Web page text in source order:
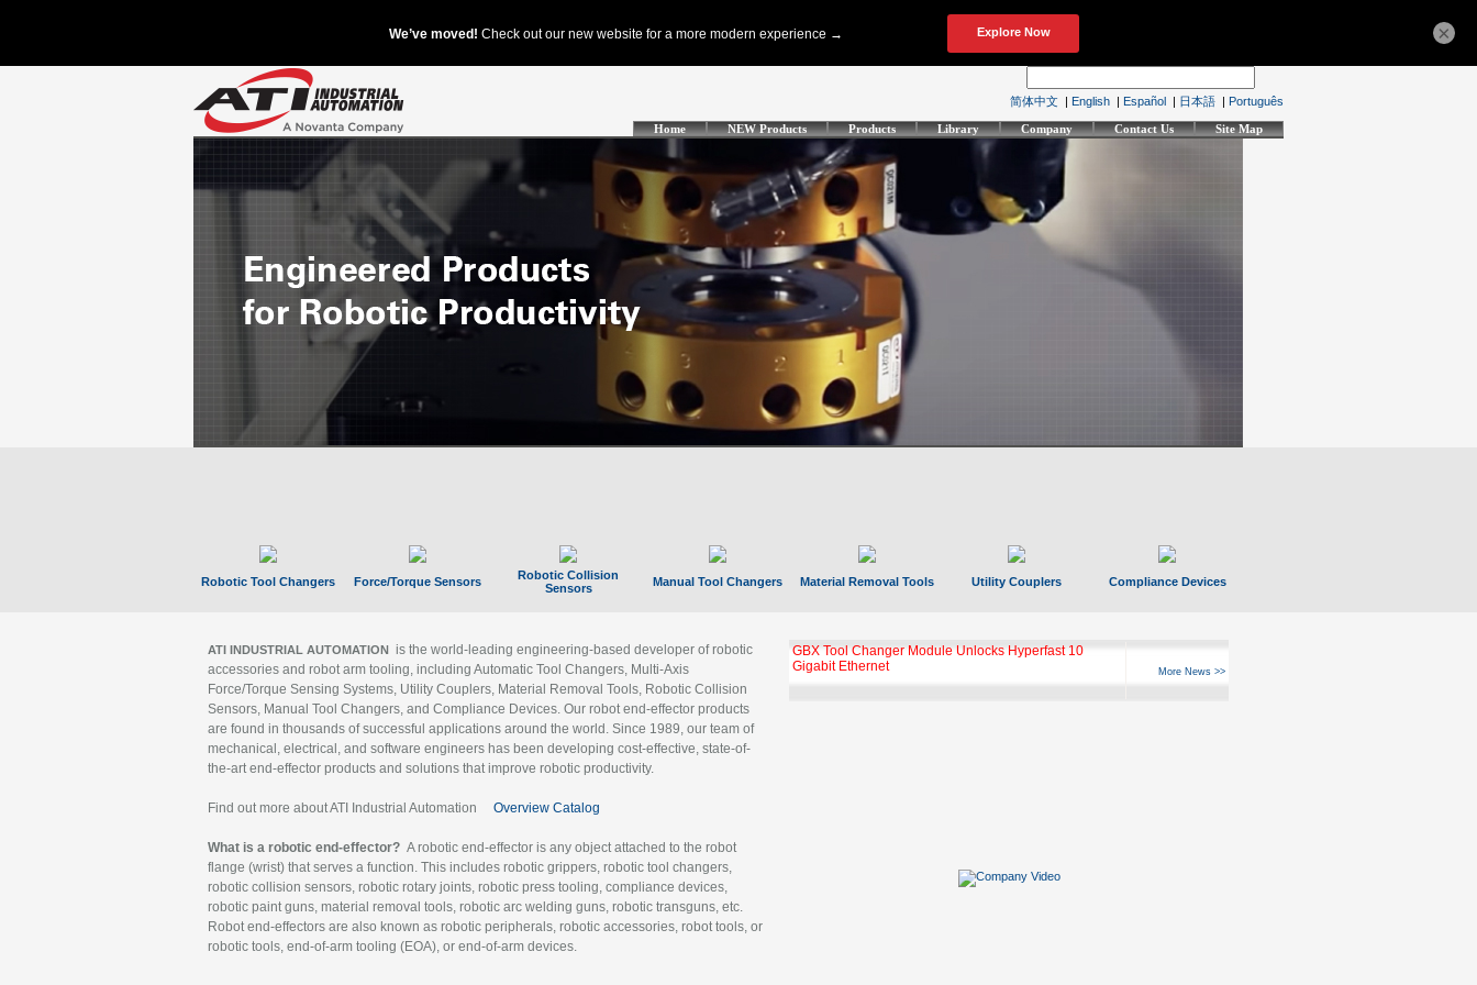
简体中文 | English | Español | 日本語 | Português
Home NEW Products Products Library Company Contact Us Site Map
Robotic Tool Changers Force/Torque Sensors
Robotic Collision
Sensors
Manual Tool Changers Material Removal Tools Utility Couplers Compliance Devices
ATI INDUSTRIAL AUTOMATION is the world-leading engineering-based developer of robotic
accessories and robot arm tooling, including Automatic Tool Changers, Multi-Axis
Force/Torque Sensing Systems, Utility Couplers, Material Removal Tools, Robotic Collision
Sensors, Manual Tool Changers, and Compliance Devices. Our robot end-effector products
are found in thousands of successful applications around the world. Since 1989, our team of
mechanical, electrical, and software engineers has been developing cost-effective, state-of-
the-art end-effector products and solutions that improve robotic productivity.
Find out more about ATI Industrial Automation Overview Catalog
What is a robotic end-effector? A robotic end-effector is any object attached to the robot
flange (wrist) that serves a function. This includes robotic grippers, robotic tool changers,
robotic collision sensors, robotic rotary joints, robotic press tooling, compliance devices,
robotic paint guns, material removal tools, robotic arc welding guns, robotic transguns, etc.
Robot end-effectors are also known as robotic peripherals, robotic accessories, robot tools, or
robotic tools, end-of-arm tooling (EOA), or end-of-arm devices.
GBX Tool Changer Module Unlocks Hyperfast 10
Gigabit Ethernet
More News >>
×